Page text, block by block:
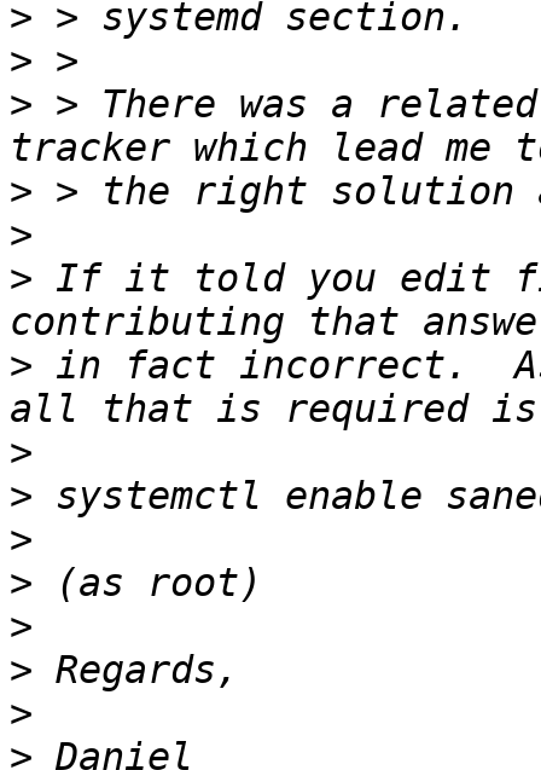
>
>
> > There was a
>
>
> If it told you edit
> in fact incorrect.
>
>
>
>
>
>
>
>